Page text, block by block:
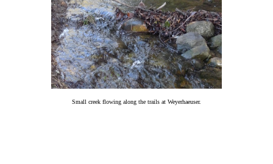
Small creek flowing along the trails at Weyerhaeuser.